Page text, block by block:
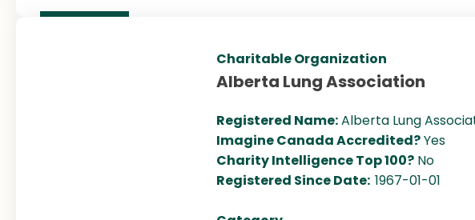
Charitable Organization
Alberta Lung Association
Registered Name:Alberta Lung
Imagine Canada Accredited?Yes
Charity Intelligence Top 100? No
Registered Since Date: 1967-01-01